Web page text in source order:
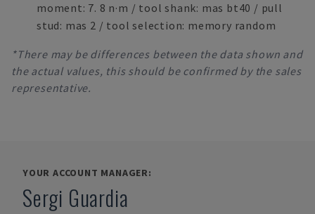
moment: 7. 8 n·m / tool shank: mas bt40 / pull
stud: mas 2 / tool selection: memory random
*There may be differences between the data shown and
the actual values, this should be confirmed by the sales
representative.
YOUR ACCOUNT MANAGER:
Sergi Guardia